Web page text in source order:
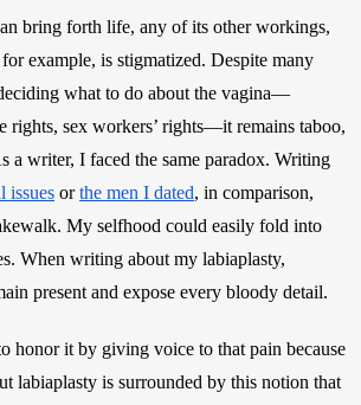
bring forth life, any of its other workings,
example, is stigmatized. Despite many
what to do about the vagina—
rights, sex workers’ rights—it remains taboo,
a writer, I faced the same paradox. Writing
issues or the men I dated, in comparison,
My selfhood could easily fold into
When writing about my labiaplasty,
present and expose every bloody detail.
honor it by giving voice to that pain because
labiaplasty is surrounded by this notion that